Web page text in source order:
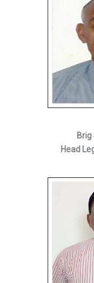
Brig
Head